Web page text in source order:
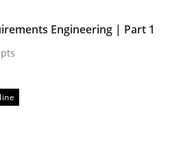
Requirements
Engineering | Part 1